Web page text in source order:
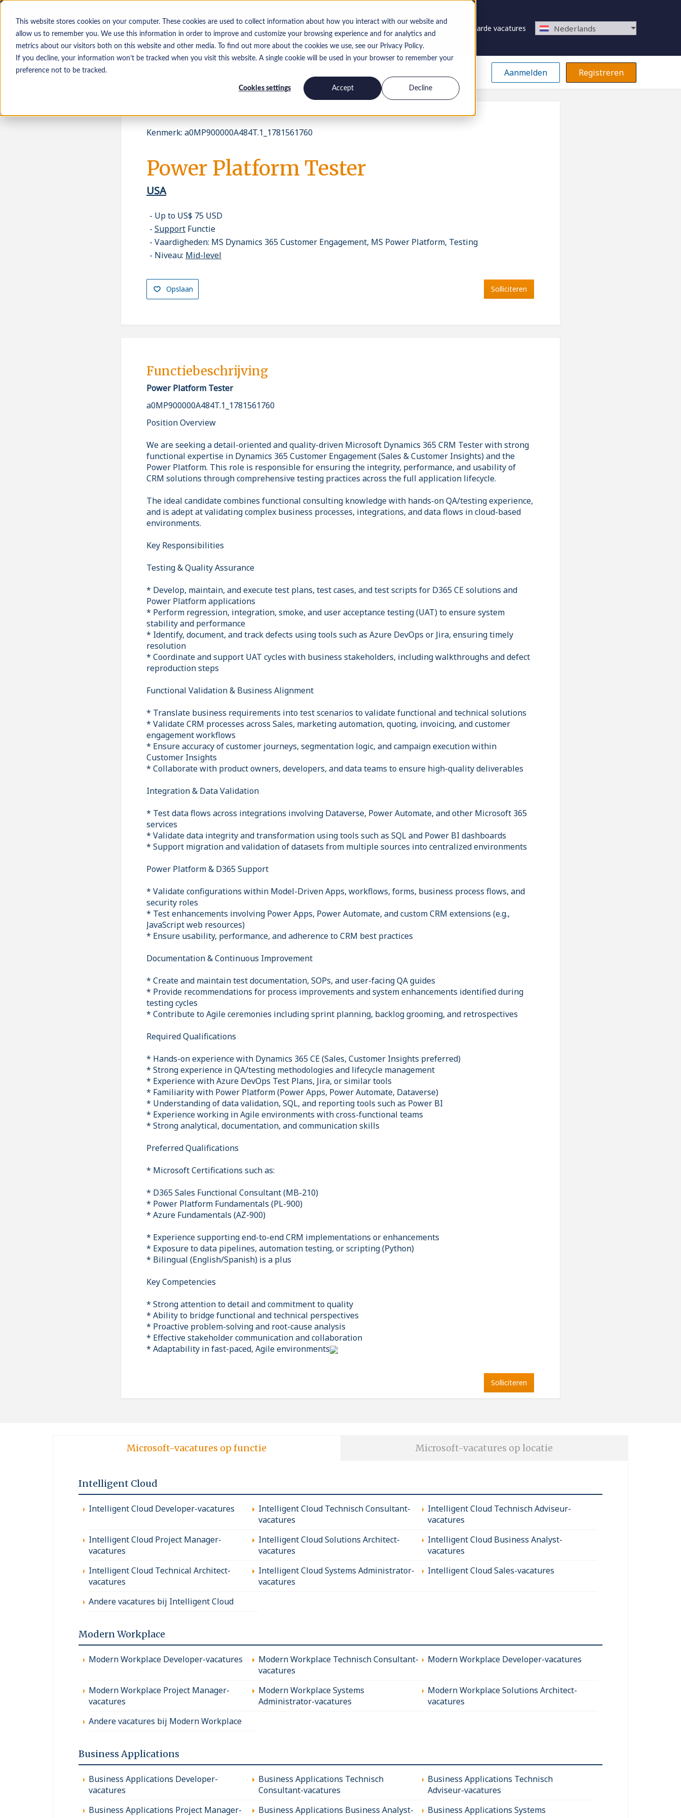
This website stores cookies on your computer. These cookies are used to collect information about how you interact with our website and
allow us to remember you. We use this information in order to improve and customize your browsing experience and for analytics and
metrics about our visitors both on this website and other media. To find out more about the cookies we use, see our Privacy Policy.
If you decline, your information won’t be tracked when you visit this website. A single cookie will be used in your browser to remember your
preference not to be tracked.
Cookies settings Accept Decline
Bewaarde vacatures Nederlands
Werkzoekenden Aanmelden Registreren
Kenmerk: a0MP900000A484T.1_1781561760
Power Platform Tester
USA
Up to US$ 75 USD
Support Functie
Vaardigheden: MS Dynamics 365 Customer Engagement, MS Power Platform, Testing
Niveau: Mid-level
Opslaan Solliciteren
Functiebeschrijving
Power Platform Tester
a0MP900000A484T.1_1781561760
Position Overview
We are seeking a detail-oriented and quality-driven Microsoft Dynamics 365 CRM Tester with strong
functional expertise in Dynamics 365 Customer Engagement (Sales & Customer Insights) and the
Power Platform. This role is responsible for ensuring the integrity, performance, and usability of
CRM solutions through comprehensive testing practices across the full application lifecycle.
The ideal candidate combines functional consulting knowledge with hands-on QA/testing experience,
and is adept at validating complex business processes, integrations, and data flows in cloud-based
environments.
Key Responsibilities
Testing & Quality Assurance
* Develop, maintain, and execute test plans, test cases, and test scripts for D365 CE solutions and
Power Platform applications
* Perform regression, integration, smoke, and user acceptance testing (UAT) to ensure system
stability and performance
* Identify, document, and track defects using tools such as Azure DevOps or Jira, ensuring timely
resolution
* Coordinate and support UAT cycles with business stakeholders, including walkthroughs and defect
reproduction steps
Functional Validation & Business Alignment
* Translate business requirements into test scenarios to validate functional and technical solutions
* Validate CRM processes across Sales, marketing automation, quoting, invoicing, and customer
engagement workflows
* Ensure accuracy of customer journeys, segmentation logic, and campaign execution within
Customer Insights
* Collaborate with product owners, developers, and data teams to ensure high-quality deliverables
Integration & Data Validation
* Test data flows across integrations involving Dataverse, Power Automate, and other Microsoft 365
services
* Validate data integrity and transformation using tools such as SQL and Power BI dashboards
* Support migration and validation of datasets from multiple sources into centralized environments
Power Platform & D365 Support
* Validate configurations within Model-Driven Apps, workflows, forms, business process flows, and
security roles
* Test enhancements involving Power Apps, Power Automate, and custom CRM extensions (e.g.,
JavaScript web resources)
* Ensure usability, performance, and adherence to CRM best practices
Documentation & Continuous Improvement
* Create and maintain test documentation, SOPs, and user-facing QA guides
* Provide recommendations for process improvements and system enhancements identified during
testing cycles
* Contribute to Agile ceremonies including sprint planning, backlog grooming, and retrospectives
Required Qualifications
* Hands-on experience with Dynamics 365 CE (Sales, Customer Insights preferred)
* Strong experience in QA/testing methodologies and lifecycle management
* Experience with Azure DevOps Test Plans, Jira, or similar tools
* Familiarity with Power Platform (Power Apps, Power Automate, Dataverse)
* Understanding of data validation, SQL, and reporting tools such as Power BI
* Experience working in Agile environments with cross-functional teams
* Strong analytical, documentation, and communication skills
Preferred Qualifications
* Microsoft Certifications such as:
* D365 Sales Functional Consultant (MB-210)
* Power Platform Fundamentals (PL-900)
* Azure Fundamentals (AZ-900)
* Experience supporting end-to-end CRM implementations or enhancements
* Exposure to data pipelines, automation testing, or scripting (Python)
* Bilingual (English/Spanish) is a plus
Key Competencies
* Strong attention to detail and commitment to quality
* Ability to bridge functional and technical perspectives
* Proactive problem-solving and root-cause analysis
* Effective stakeholder communication and collaboration
* Adaptability in fast-paced, Agile environments
Solliciteren
Microsoft-vacatures op functie Microsoft-vacatures op locatie
Intelligent Cloud
Intelligent Cloud Developer-vacatures
Intelligent Cloud Technisch Consultant-
vacatures
Intelligent Cloud Technisch Adviseur-
vacatures
Intelligent Cloud Project Manager-
vacatures
Intelligent Cloud Solutions Architect-
vacatures
Intelligent Cloud Business Analyst-
vacatures
Intelligent Cloud Technical Architect-
vacatures
Intelligent Cloud Systems Administrator-
vacatures
Intelligent Cloud Sales-vacatures
Andere vacatures bij Intelligent Cloud
Modern Workplace
Modern Workplace Developer-vacatures
Modern Workplace Technisch Consultant-
vacatures
Modern Workplace Developer-vacatures
Modern Workplace Project Manager-
vacatures
Modern Workplace Systems
Administrator-vacatures
Modern Workplace Solutions Architect-
vacatures
Andere vacatures bij Modern Workplace
Business Applications
Business Applications Developer-
vacatures
Business Applications Technisch
Consultant-vacatures
Business Applications Technisch
Adviseur-vacatures
Business Applications Project Manager-
Business Applications Business Analyst-
Business Applications Systems